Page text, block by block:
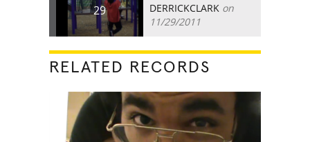
29 DERRICKCLARK on
11/29/2011
RELATED RECORDS